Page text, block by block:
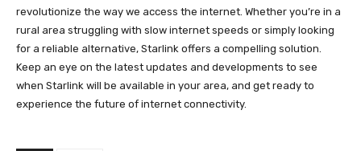
revolutionize the way we access the internet. Whether you’re in a
rural area struggling with slow internet speeds or simply looking
for a reliable alternative, Starlink offers a compelling solution.
Keep an eye on the latest updates and developments to see
when Starlink will be available in your area, and get ready to
experience the future of internet connectivity.